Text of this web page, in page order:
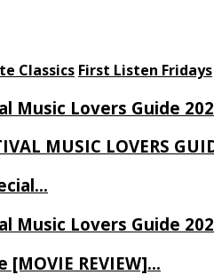
Classics First Listen Fridays
Music Lovers Guide
MUSIC LOVERS
Music Lovers Guide
REVIEW]…